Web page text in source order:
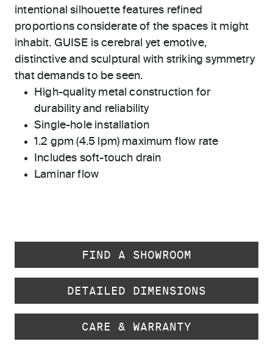
intentional silhouette features refined
proportions considerate of the spaces it might
inhabit. GUISE is cerebral yet emotive,
distinctive and sculptural with striking symmetry
that demands to be seen.
High-quality metal construction for
durability and reliability
Single-hole installation
1.2 gpm (4.5 lpm) maximum flow rate
Includes soft-touch drain
Laminar flow
FIND A SHOWROOM
DETAILED DIMENSIONS
CARE & WARRANTY